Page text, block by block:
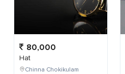
80,000
Hat
Chinna Chokikulam